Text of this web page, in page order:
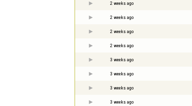
2 weeks ago
2 weeks ago
2 weeks ago
2 weeks ago
3 weeks ago
3 weeks ago
3 weeks ago
3 weeks ago